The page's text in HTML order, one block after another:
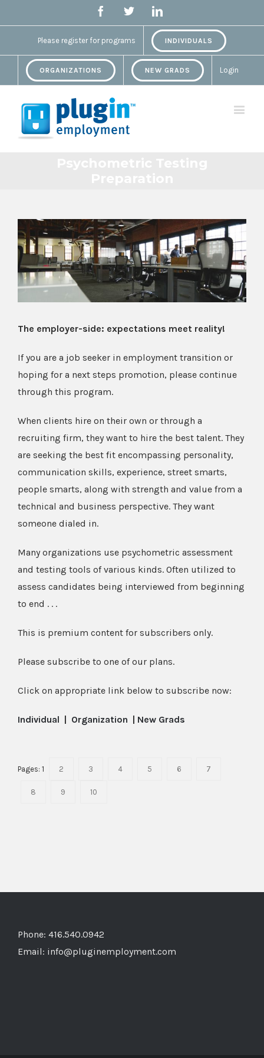
FacebookTwitterLinkedin
Please register for programs INDIVIDUALS
ORGANIZATIONS NEW GRADS Login
View
Larger
Image
The employer-side: expectations meet reality!
If you are a job seeker in employment transition or
hoping for a next steps promotion, please continue
through this program.
When clients hire on their own or through a
recruiting firm, they want to hire the best talent. They
are seeking the best fit encompassing personality,
communication skills, experience, street smarts,
people smarts, along with strength and value from a
technical and business perspective. They want
someone dialed in.
Many organizations use psychometric assessment
and testing tools of various kinds. Often utilized to
assess candidates being interviewed from beginning
to end . . .
This is premium content for subscribers only.
Please subscribe to one of our plans.
Click on appropriate link below to subscribe now:
Individual | Organization | New Grads
Pages: 1 2 3 4 5 6 7
8 9 10
Phone: 416.540.0942
Email: info@pluginemployment.com